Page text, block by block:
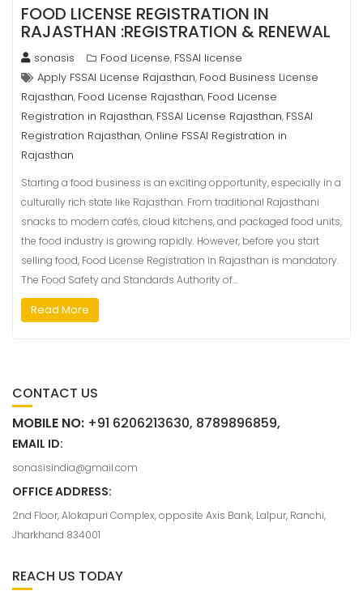
FOOD LICENSE REGISTRATION IN
RAJASTHAN :REGISTRATION & RENEWAL
sonasis Food License, FSSAI license
Apply FSSAI License Rajasthan, Food Business License
Rajasthan, Food License Rajasthan, Food License
Registration in Rajasthan, FSSAI License Rajasthan, FSSAI
Registration Rajasthan, Online FSSAI Registration in
Rajasthan
Starting a food business is an exciting opportunity, especially in a
culturally rich state like Rajasthan. From traditional Rajasthani
snacks to modern cafés, cloud kitchens, and packaged food units,
the food industry is growing rapidly. However, before you start
selling food, Food License Registration in Rajasthan is mandatory.
The Food Safety and Standards Authority of…
Read More
CONTACT US
MOBILE NO: +91 6206213630, 8789896859,
EMAIL ID:
sonasisindia@gmail.com
OFFICE ADDRESS:
2nd Floor, Alokapuri Complex, opposite Axis Bank, Lalpur, Ranchi,
Jharkhand 834001
REACH US TODAY